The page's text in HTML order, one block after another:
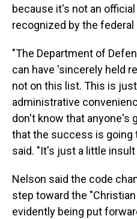
because it's not an
recognized by the
"The Department of
can have 'sincerely held
not on this list. This is
administrative
don't know that anyone's
that the success is going
said. "It's just a little
Nelson said the code
step toward the
evidently being put